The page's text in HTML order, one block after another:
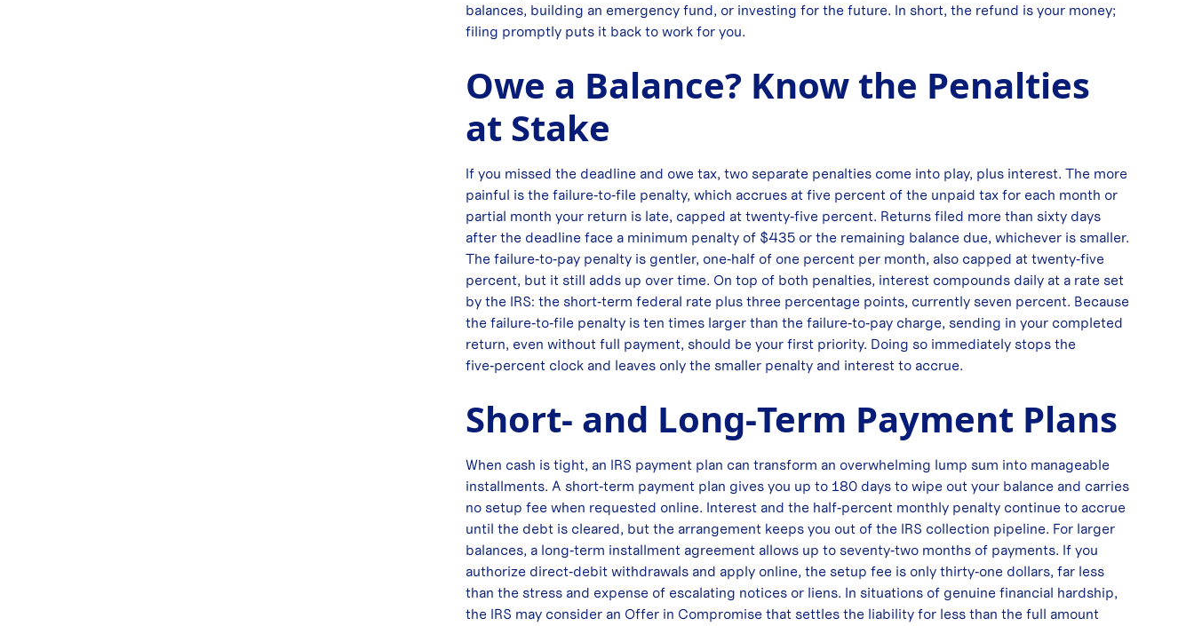
balances, building an emergency fund, or investing for the future. In short, the refund is your money;
filing promptly puts it back to work for you.
Owe a Balance? Know the Penalties
at Stake
If you missed the deadline and owe tax, two separate penalties come into play, plus interest. The more
painful is the failure‑to‑file penalty, which accrues at five percent of the unpaid tax for each month or
partial month your return is late, capped at twenty‑five percent. Returns filed more than sixty days
after the deadline face a minimum penalty of $435 or the remaining balance due, whichever is smaller.
The failure‑to‑pay penalty is gentler, one‑half of one percent per month, also capped at twenty‑five
percent, but it still adds up over time. On top of both penalties, interest compounds daily at a rate set
by the IRS: the short‑term federal rate plus three percentage points, currently seven percent. Because
the failure‑to‑file penalty is ten times larger than the failure‑to‑pay charge, sending in your completed
return, even without full payment, should be your first priority. Doing so immediately stops the
five‑percent clock and leaves only the smaller penalty and interest to accrue.
Short‑ and Long‑Term Payment Plans
When cash is tight, an IRS payment plan can transform an overwhelming lump sum into manageable
installments. A short‑term payment plan gives you up to 180 days to wipe out your balance and carries
no setup fee when requested online. Interest and the half‑percent monthly penalty continue to accrue
until the debt is cleared, but the arrangement keeps you out of the IRS collection pipeline. For larger
balances, a long‑term installment agreement allows up to seventy‑two months of payments. If you
authorize direct‑debit withdrawals and apply online, the setup fee is only thirty‑one dollars, far less
than the stress and expense of escalating notices or liens. In situations of genuine financial hardship,
the IRS may consider an Offer in Compromise that settles the liability for less than the full amount